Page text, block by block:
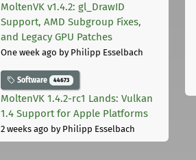
MoltenVK v1.4.2: gl_DrawID
Support, AMD Subgroup Fixes,
and Legacy GPU Patches
One week ago by Philipp Esselbach
Software 44673
MoltenVK 1.4.2-rc1 Lands: Vulkan
1.4 Support for Apple Platforms
2 weeks ago by Philipp Esselbach